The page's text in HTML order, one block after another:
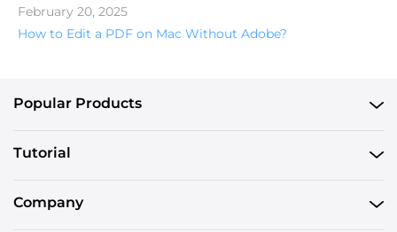
February 20, 2025
How to Edit a PDF on Mac Without Adobe?
Popular Products
Tutorial
Company